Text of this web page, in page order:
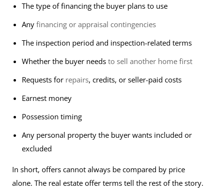
The type of financing the buyer plans to use
Any financing or appraisal contingencies
The inspection period and inspection-related terms
Whether the buyer needs to sell another home first
Requests for repairs, credits, or seller-paid costs
Earnest money
Possession timing
Any personal property the buyer wants included or
excluded
In short, offers cannot always be compared by price
alone. The real estate offer terms tell the rest of the story.